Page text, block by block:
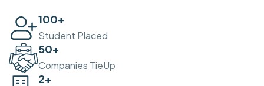
100+
Student Placed
50+
Companies TieUp
2+